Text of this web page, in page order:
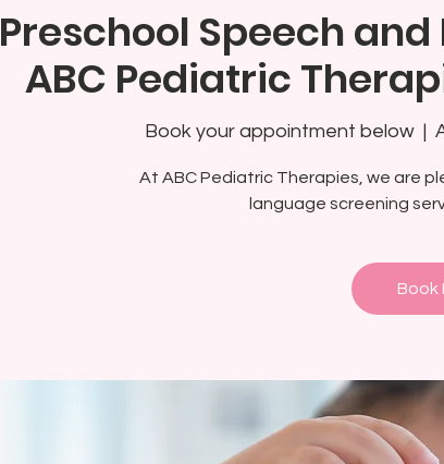
Preschool Speech
ABC Pediatric
Book your appointment below
  |
At ABC Pediatric Therapies, we are
language screening
Book